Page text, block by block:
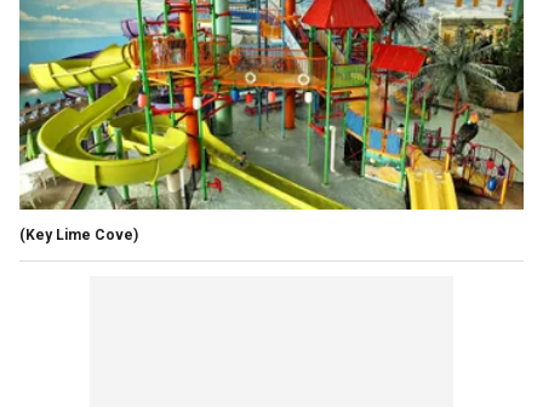
(Key Lime Cove)